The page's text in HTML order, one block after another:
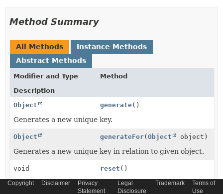
Method Summary
All Methods
Instance Methods
Abstract Methods
Modifier and Type
Method
Description
Object
generate()
Generates a new unique key.
Object generateFor(Object object)
Generates a new unique key in relation to given object.
void reset ()
Resets the key generation so that an already generated
Copyright Disclaimer
Privacy
Statement
Legal
Disclosure
Trademark
Terms of
Use